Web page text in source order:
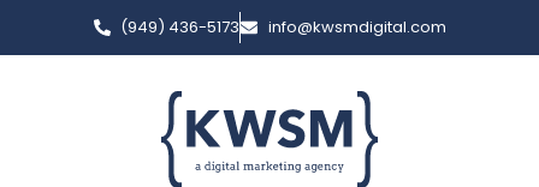
(949) 436-5173 info@kwsmdigital.com